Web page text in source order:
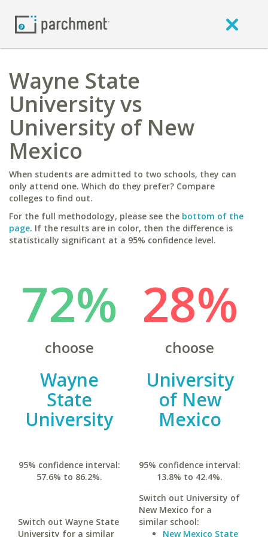
Wayne State
University vs
University of New
Mexico
When students are admitted to two schools, they can
only attend one. Which do they prefer? Compare
colleges to find out.
For the full methodology, please see the bottom of the
page. If the results are in color, then the difference is
statistically significant at a 95% confidence level.
72%
choose
Wayne
State
University
95% confidence interval:
57.6% to 86.2%.
Switch out Wayne State
University for a similar
28%
choose
University
of New
Mexico
95% confidence interval:
13.8% to 42.4%.
Switch out University of
New Mexico for a
similar school:
New Mexico State